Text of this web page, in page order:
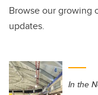
Browse our growing
updates.
In the